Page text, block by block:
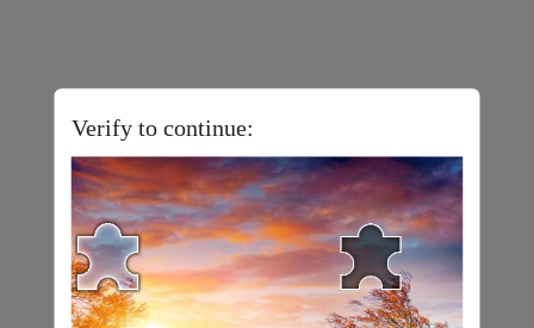
Verify to continue: